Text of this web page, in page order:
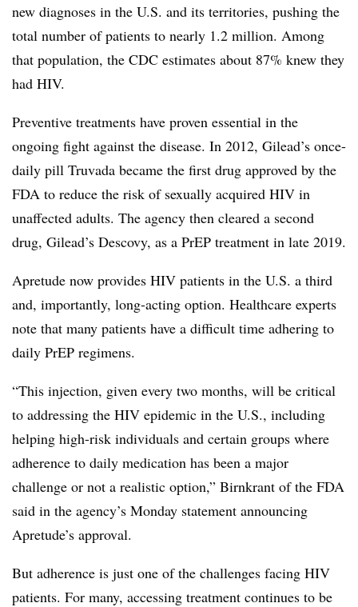
new diagnoses in the U.S. and its territories, pushing the
total number of patients to nearly 1.2 million. Among
that population, the CDC estimates about 87% knew they
had HIV.
Preventive treatments have proven essential in the
ongoing fight against the disease. In 2012, Gilead’s once-
daily pill Truvada became the first drug approved by the
FDA to reduce the risk of sexually acquired HIV in
unaffected adults. The agency then cleared a second
drug, Gilead’s Descovy, as a PrEP treatment in late 2019.
Apretude now provides HIV patients in the U.S. a third
and, importantly, long-acting option. Healthcare experts
note that many patients have a difficult time adhering to
daily PrEP regimens.
“This injection, given every two months, will be critical
to addressing the HIV epidemic in the U.S., including
helping high-risk individuals and certain groups where
adherence to daily medication has been a major
challenge or not a realistic option,” Birnkrant of the FDA
said in the agency’s Monday statement announcing
Apretude’s approval.
But adherence is just one of the challenges facing HIV
patients. For many, accessing treatment continues to be